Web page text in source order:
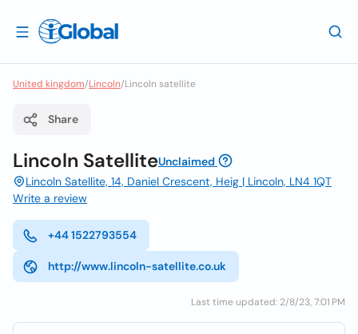
United kingdom/Lincoln/Lincoln satellite
Share
Lincoln SatelliteUnclaimed
Lincoln Satellite, 14, Daniel Crescent, Heig | Lincoln, LN4 1QT
Write a review
+44 1522793554
http://www.lincoln-satellite.co.uk
Last time updated: 2/8/23, 7:01 PM